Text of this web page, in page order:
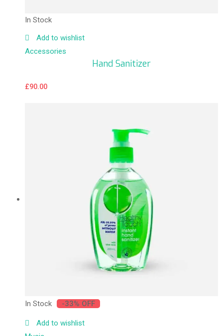
In Stock
Add to wishlist
Accessories
Hand Sanitizer
£90.00
In Stock -33% OFF
Add to wishlist